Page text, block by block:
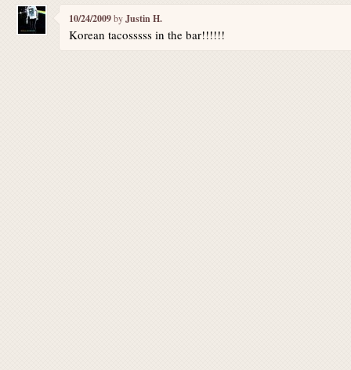
10/24/2009byJustin H.
Korean tacosssss in the bar!!!!!!